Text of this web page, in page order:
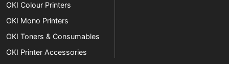
OKI Colour Printers
OKI Mono Printers
OKI Toners & Consumables
OKI Printer Accessories